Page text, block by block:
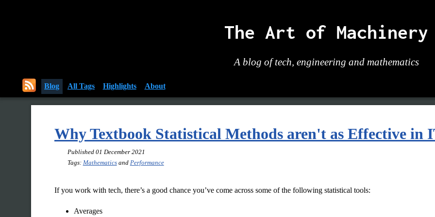
The Art of Machinery
A blog of tech, engineering and mathematics
Blog All Tags Highlights About
Why Textbook Statistical Methods aren't as Effective in
Published 01 December 2021
Tags: Mathematicsand Performance
If you work with tech, there’s a good chance you’ve come across some of the following statistical tools:
Averages